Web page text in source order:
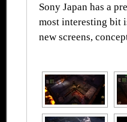
Sony Japan has a
most interesting bit
new screens,